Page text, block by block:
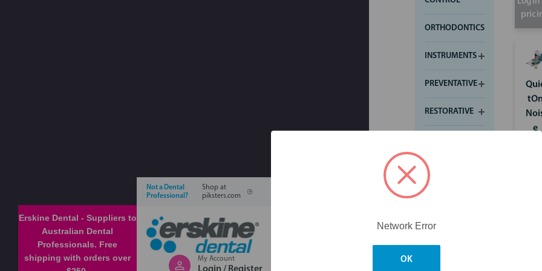
Skip to main content
Erskine Dental - Suppliers to
Australian Dental
Professionals. Free
shipping with orders over
Not a Dental
Professional?
Shop at
piksters.com
My Account
ORTHODONTICS
INSTRUMENTS
PREVENTATIVE
RESTORATIVE
WHITENING
tOn
e
Network Error
OK